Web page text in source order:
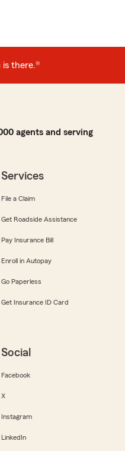
is there.®
agents and serving
Services
File a Claim
Get Roadside Assistance
Pay Insurance Bill
Enroll in Autopay
Go Paperless
Get Insurance ID Card
Social
Facebook
X
Instagram
LinkedIn